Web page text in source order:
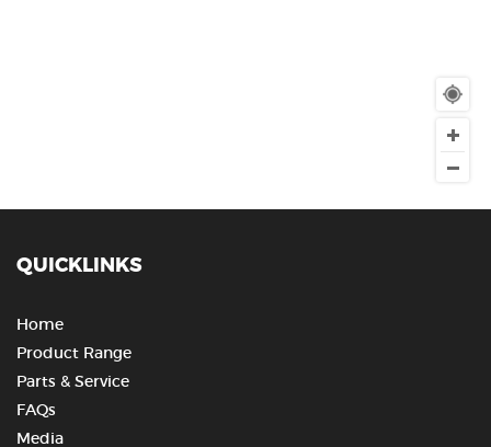
QUICKLINKS
Home
Product Range
Parts & Service
FAQs
Media